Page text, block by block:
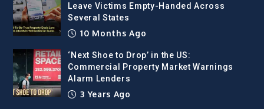
Leave Victims Empty-Handed Across
Several States
10 Months Ago
‘Next Shoe to Drop’ in the US:
Commercial Property Market Warnings
Alarm Lenders
3 Years Ago